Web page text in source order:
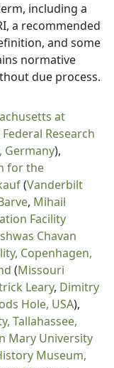
including a
a recommended
and some
normative
due process.
at
Federal Research
Germany),
for the
(Vanderbilt
, Mihail
Facility
Chavan
Copenhagen,
(Missouri
Leary, Dimitry
Hole, USA),
Tallahassee,
Mary University
Museum,